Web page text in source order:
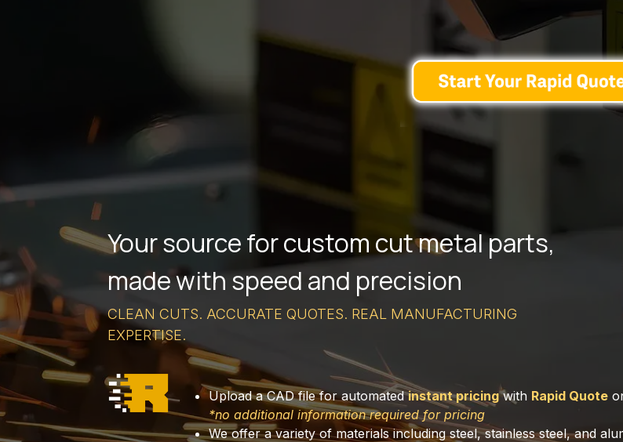
Upload a CAD file for automatedinstant pricingwith Rapid Quote
*no additional information required for pricing
We offer a variety of materials including steel, stainless steel, and
Your source for custom cut metal parts,
made with speed and precision
CLEAN CUTS. ACCURATE QUOTES. REAL MANUFACTURING
EXPERTISE.